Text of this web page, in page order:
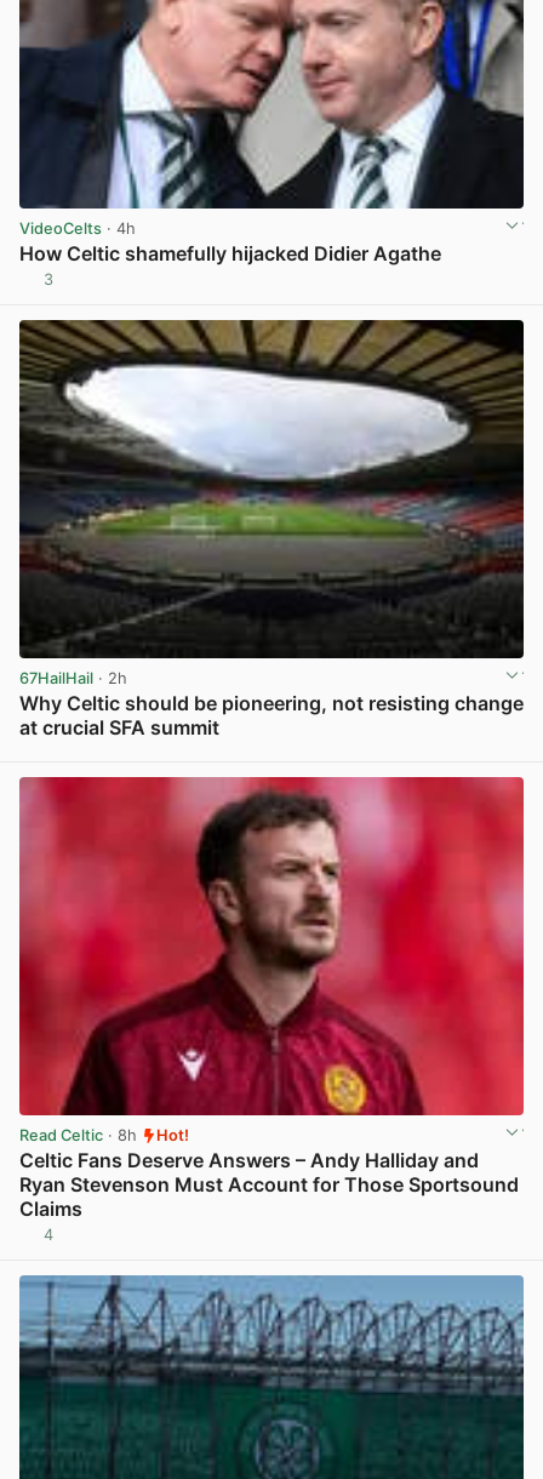
VideoCelts · 4h
How Celtic shamefully hijacked Didier Agathe
3
67HailHail · 2h
Why Celtic should be pioneering, not resisting change
at crucial SFA summit
Read Celtic · 8h Hot!
Celtic Fans Deserve Answers – Andy Halliday and
Ryan Stevenson Must Account for Those Sportsound
Claims
4